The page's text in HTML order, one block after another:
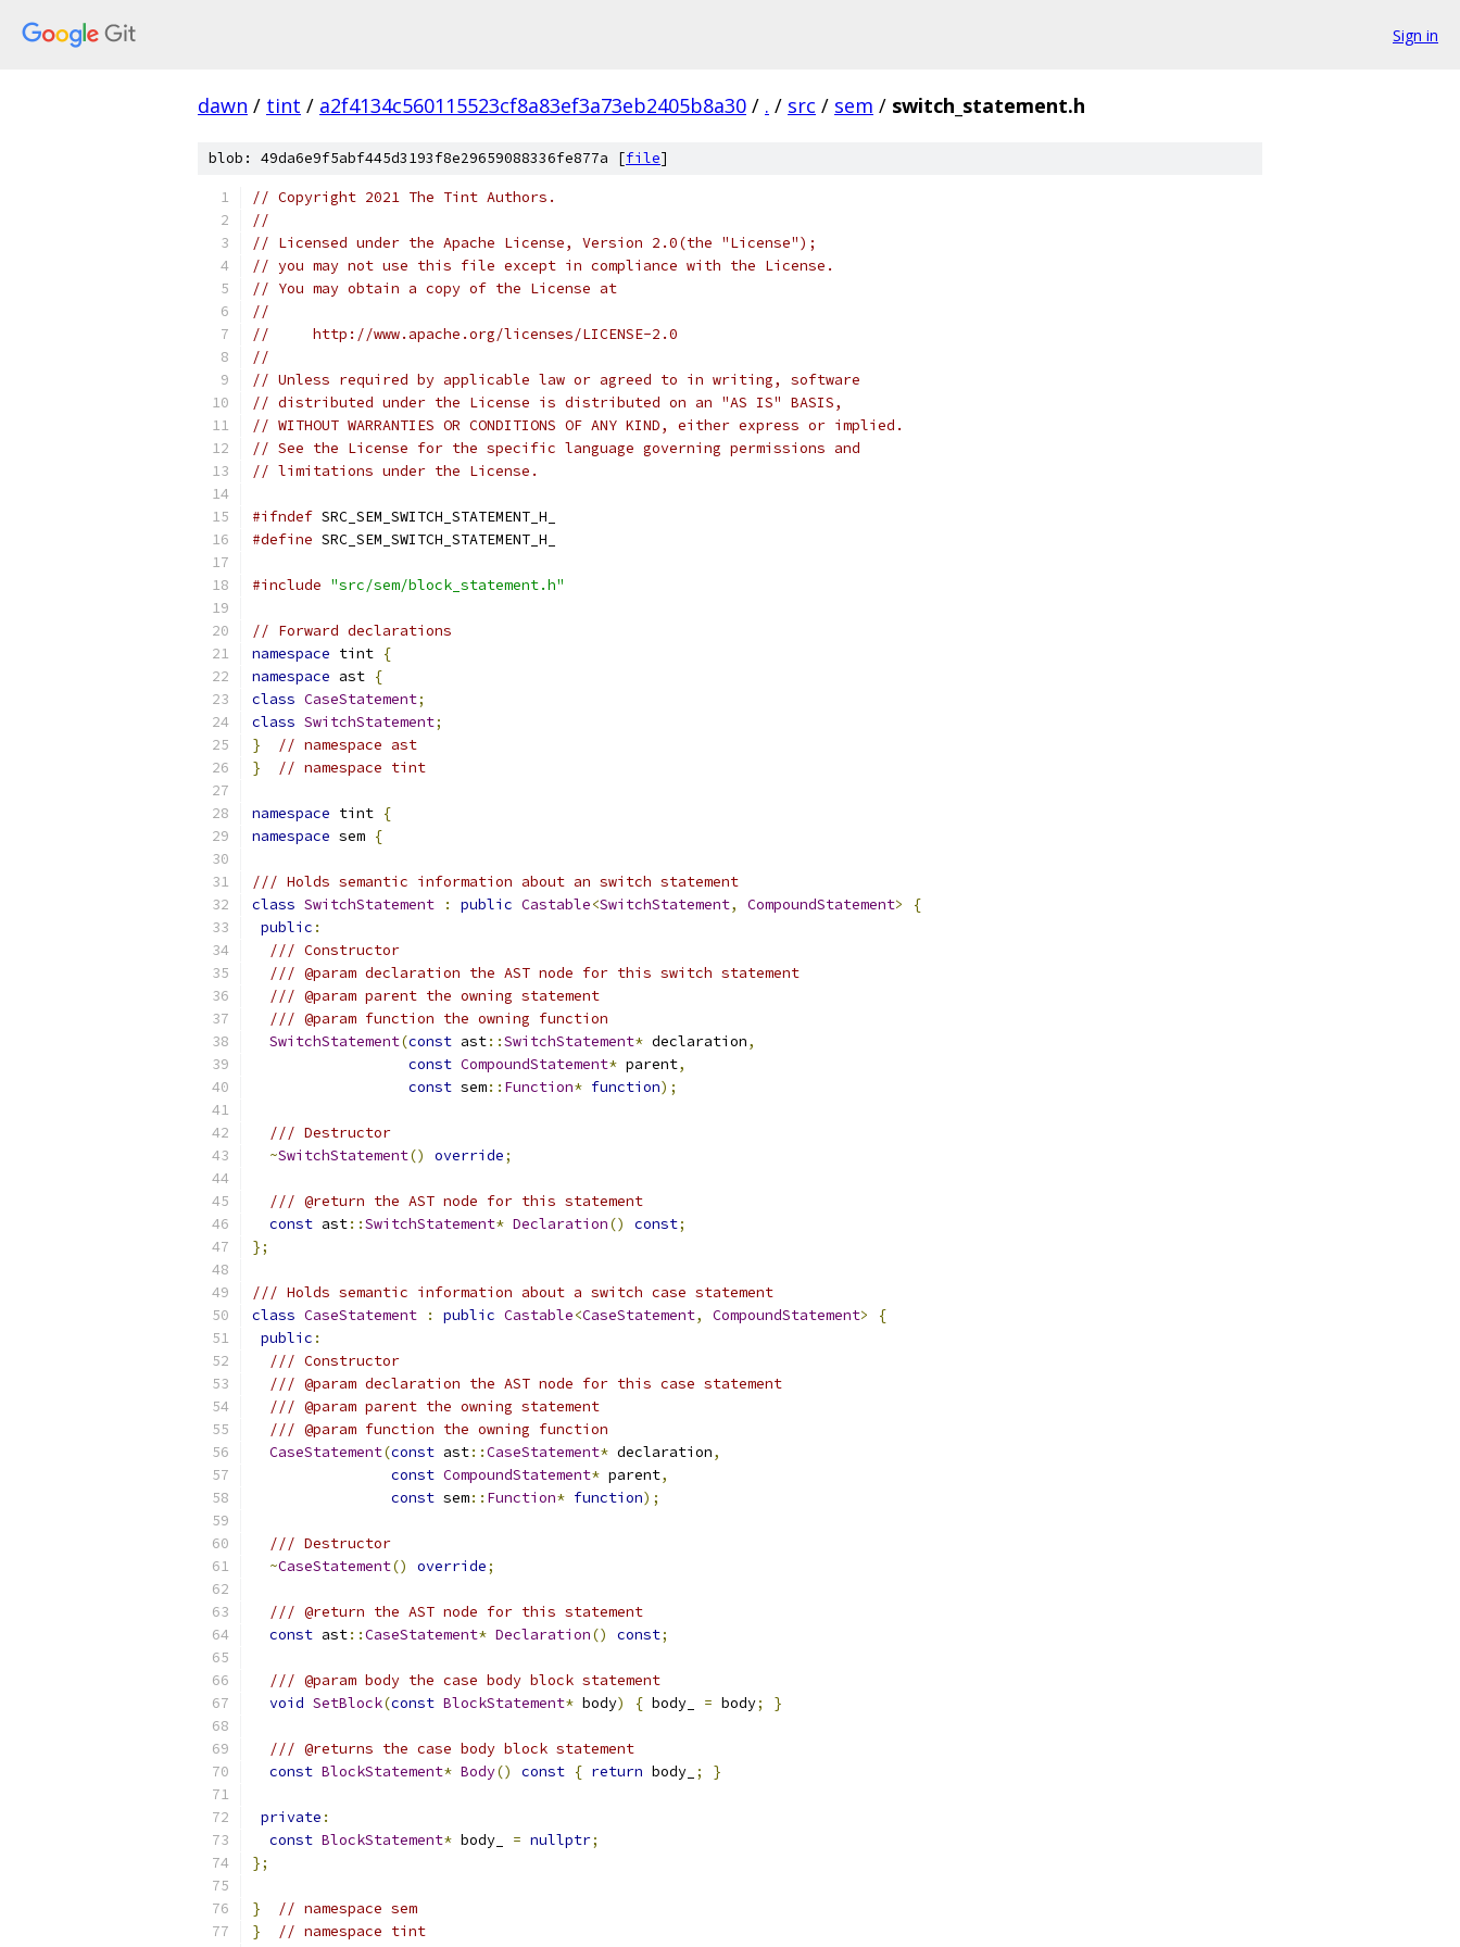
Sign in
dawn / tint / a2f4134c560115523cf8a83ef3a73eb2405b8a30 / . / src / sem / switch_statement.h
blob: 49da6e9f5abf445d3193f8e29659088336fe877a [file]
// Copyright 2021 The Tint Authors.
//
// Licensed under the Apache License, Version 2.0(the "License");
// you may not use this file except in compliance with the License.
// You may obtain a copy of the License at
//
//     http://www.apache.org/licenses/LICENSE-2.0
//
// Unless required by applicable law or agreed to in writing, software
// distributed under the License is distributed on an "AS IS" BASIS,
// WITHOUT WARRANTIES OR CONDITIONS OF ANY KIND, either express or implied.
// See the License for the specific language governing permissions and
// limitations under the License.
#ifndef SRC_SEM_SWITCH_STATEMENT_H_
#define SRC_SEM_SWITCH_STATEMENT_H_
#include "src/sem/block_statement.h"
// Forward declarations
namespace tint {
namespace ast {
class CaseStatement;
class SwitchStatement;
}
// namespace ast
}
// namespace tint
namespace tint {
namespace sem {
/// Holds semantic information about an switch statement
class SwitchStatement : public Castable<SwitchStatement, CompoundStatement>
{
public :
/// Constructor
/// @param declaration the AST node for this switch statement
/// @param parent the owning statement
/// @param function the owning function
SwitchStatement(const ast::SwitchStatement* declaration,
const CompoundStatement* parent,
const sem:: Function* function);
/// Destructor
~SwitchStatement() override;
/// @return the AST node for this statement
const ast::SwitchStatement* Declaration() const;
};
/// Holds semantic information about a switch case statement
class CaseStatement : public Castable<CaseStatement, CompoundStatement>
{
public :
/// Constructor
/// @param declaration the AST node for this case statement
/// @param parent the owning statement
/// @param function the owning function
CaseStatement(const ast::CaseStatement* declaration,
const CompoundStatement* parent,
const sem:: Function* function);
/// Destructor
~CaseStatement() override;
/// @return the AST node for this statement
const ast::CaseStatement* Declaration() const;
/// @param body the case body block statement
void SetBlock(const BlockStatement* body) { body_ = body; }
/// @returns the case body block statement
const BlockStatement* Body() const { return body_ ; }
private :
const BlockStatement* body_ = nullptr;
};
}
// namespace sem
}
// namespace tint